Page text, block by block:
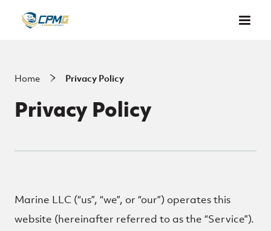
Skip to main content
Home Privacy Policy
Privacy Policy
Marine LLC (“us”, “we”, or “our”) operates this
website (hereinafter referred to as the “Service”).